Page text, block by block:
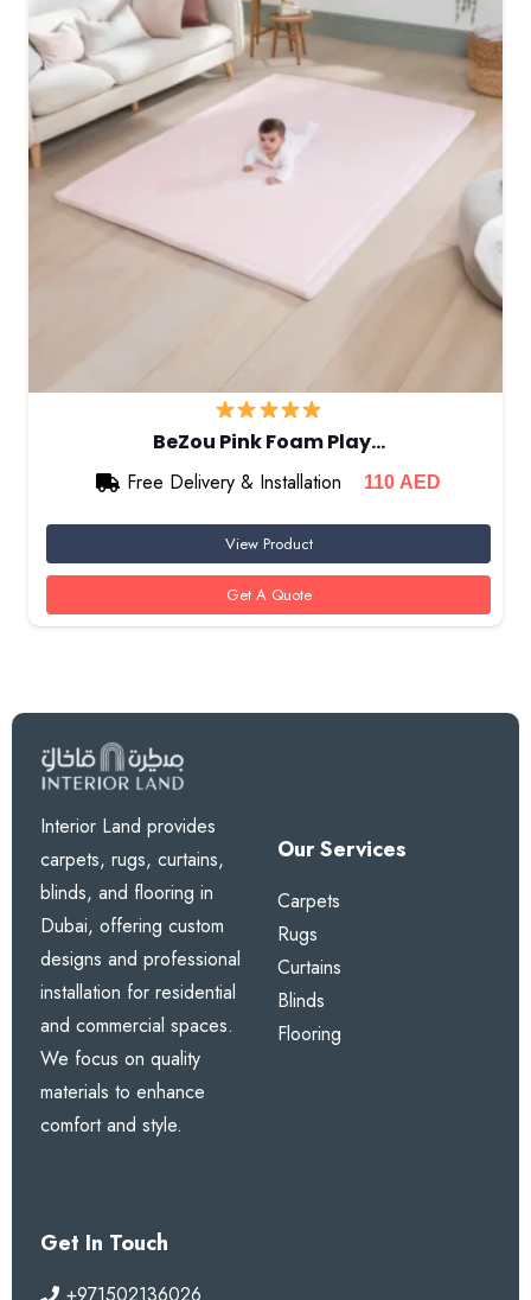
BeZou Pink Foam Play…
Free Delivery & Installation
110 AED
View Product
Get A Quote
Interior Land provides
carpets, rugs, curtains,
blinds, and flooring in
Dubai, offering custom
designs and professional
installation for residential
and commercial spaces.
We focus on quality
materials to enhance
comfort and style.
Our Services
Carpets
Rugs
Curtains
Blinds
Flooring
Get In Touch